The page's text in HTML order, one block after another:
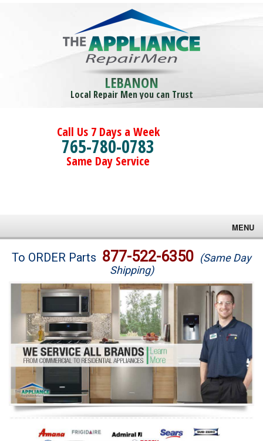
LEBANON
Local Repair Men you can Trust
Call Us 7 Days a Week
765-780-0783
Same Day Service
MENU
Brands
Washer Repair
Dryer Repair
Refrigerator Repair
Oven Repair
Dishwasher Repair
To ORDER Parts 877-522-6350 (Same Day
Shipping)